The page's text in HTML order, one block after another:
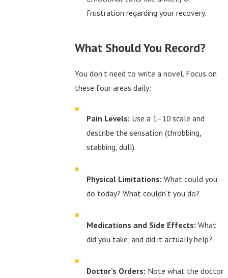
frustration regarding your recovery.
What Should You Record?
You don't need to write a novel. Focus on
these four areas daily:
Pain Levels: Use a 1–10 scale and
describe the sensation (throbbing,
stabbing, dull).
Physical Limitations: What could you
do today? What couldn't you do?
Medications and Side Effects: What
did you take, and did it actually help?
Doctor’s Orders: Note what the doctor